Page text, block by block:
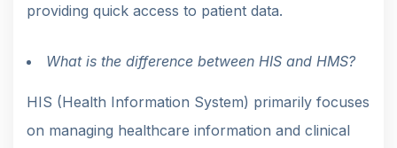
providing quick access to patient data.
What is the difference between HIS and HMS?
HIS (Health Information System) primarily focuses
on managing healthcare information and clinical